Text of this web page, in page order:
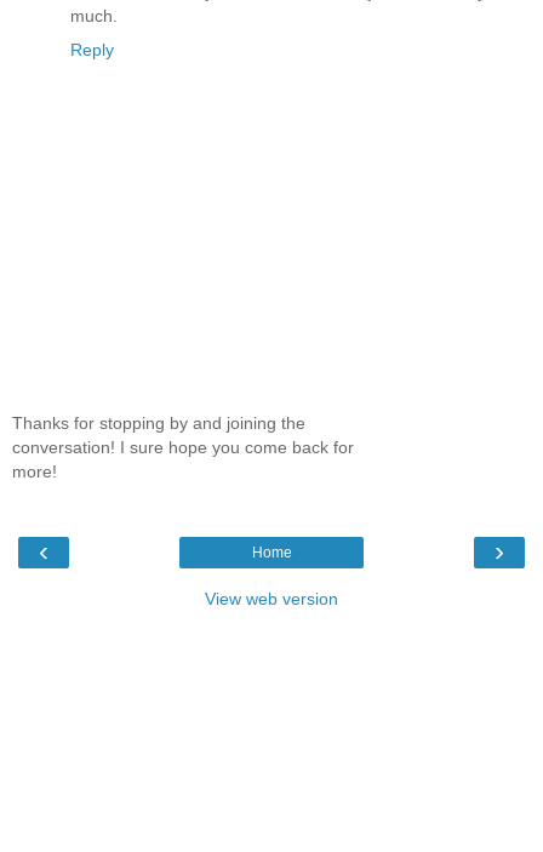
much.
Reply
Thanks for stopping by and joining the
conversation! I sure hope you come back for
more!
‹ ›
Home
View web version